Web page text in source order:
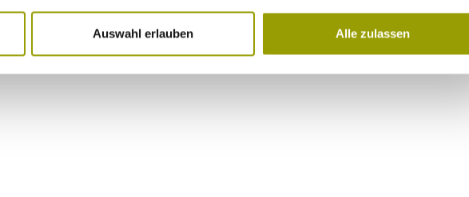
Auswahl erlauben Alle zulassen
« PREVIOUS 1 2 NEXT »